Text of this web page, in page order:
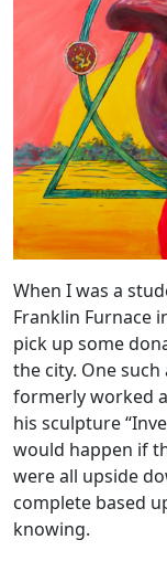
When I was a
Franklin Furnace
pick up some
the city. One
formerly worked
his sculpture
would happen if
were all upside
complete based
knowing.